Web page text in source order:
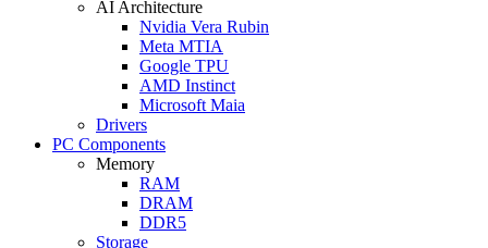
AI Architecture
Nvidia Vera Rubin
Meta MTIA
Google TPU
AMD Instinct
Microsoft Maia
Drivers
PC Components
Memory
RAM
DRAM
DDR5
Storage